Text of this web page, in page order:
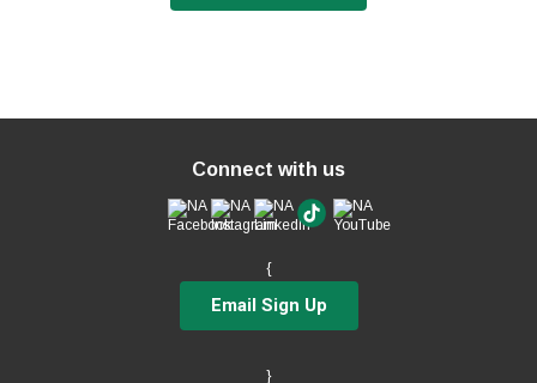
Connect with us
{
Email Sign Up
}